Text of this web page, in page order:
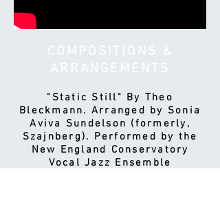
COMPOSITIONS &
ARRANGEMENTS
"Static Still" By Theo
Bleckmann. Arranged by Sonia
Aviva Sundelson (formerly,
Szajnberg). Performed by the
New England Conservatory
Vocal Jazz Ensemble